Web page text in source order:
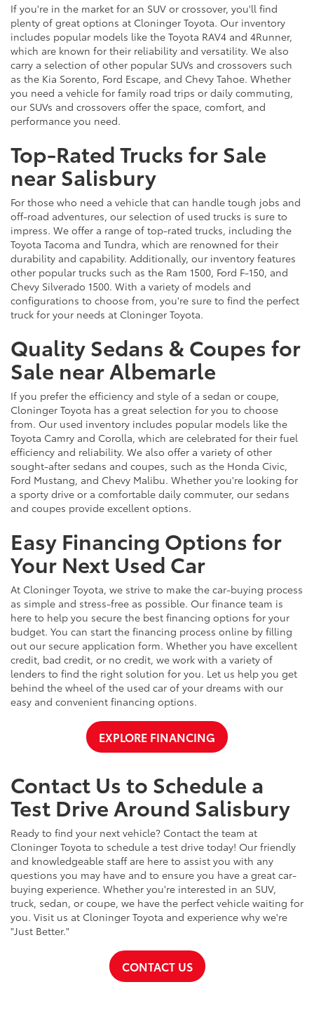
If you're in the market for an SUV or crossover, you'll find
plenty of great options at Cloninger Toyota. Our inventory
includes popular models like the Toyota RAV4 and 4Runner,
which are known for their reliability and versatility. We also
carry a selection of other popular SUVs and crossovers such
as the Kia Sorento, Ford Escape, and Chevy Tahoe. Whether
you need a vehicle for family road trips or daily commuting,
our SUVs and crossovers offer the space, comfort, and
performance you need.
Top-Rated Trucks for Sale
near Salisbury
For those who need a vehicle that can handle tough jobs and
off-road adventures, our selection of used trucks is sure to
impress. We offer a range of top-rated trucks, including the
Toyota Tacoma and Tundra, which are renowned for their
durability and capability. Additionally, our inventory features
other popular trucks such as the Ram 1500, Ford F-150, and
Chevy Silverado 1500. With a variety of models and
configurations to choose from, you're sure to find the perfect
truck for your needs at Cloninger Toyota.
Quality Sedans & Coupes for
Sale near Albemarle
If you prefer the efficiency and style of a sedan or coupe,
Cloninger Toyota has a great selection for you to choose
from. Our used inventory includes popular models like the
Toyota Camry and Corolla, which are celebrated for their fuel
efficiency and reliability. We also offer a variety of other
sought-after sedans and coupes, such as the Honda Civic,
Ford Mustang, and Chevy Malibu. Whether you're looking for
a sporty drive or a comfortable daily commuter, our sedans
and coupes provide excellent options.
Easy Financing Options for
Your Next Used Car
At Cloninger Toyota, we strive to make the car-buying process
as simple and stress-free as possible. Our finance team is
here to help you secure the best financing options for your
budget. You can start the financing process online by filling
out our secure application form. Whether you have excellent
credit, bad credit, or no credit, we work with a variety of
lenders to find the right solution for you. Let us help you get
behind the wheel of the used car of your dreams with our
easy and convenient financing options.
EXPLORE FINANCING
Contact Us to Schedule a
Test Drive Around Salisbury
Ready to find your next vehicle? Contact the team at
Cloninger Toyota to schedule a test drive today! Our friendly
and knowledgeable staff are here to assist you with any
questions you may have and to ensure you have a great car-
buying experience. Whether you're interested in an SUV,
truck, sedan, or coupe, we have the perfect vehicle waiting for
you. Visit us at Cloninger Toyota and experience why we're
"Just Better."
CONTACT US